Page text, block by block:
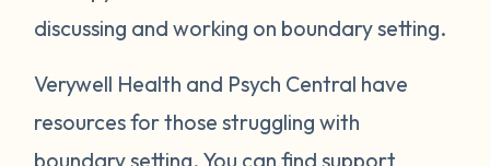
discussing and working on boundary setting.
Verywell Health and Psych Central have
resources for those struggling with
boundary setting. You can find support